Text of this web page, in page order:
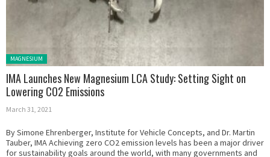
Posted in:
MAGNESIUM
IMA Launches New Magnesium LCA Study: Setting Sight on
Lowering CO2 Emissions
March 31, 2021
By Simone Ehrenberger, Institute for Vehicle Concepts, and Dr. Martin
Tauber, IMA Achieving zero CO2 emission levels has been a major driver
for sustainability goals around the world, with many governments and